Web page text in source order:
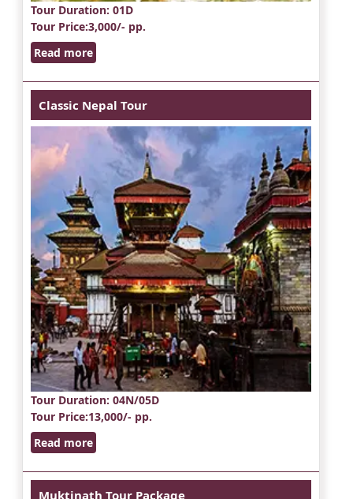
Tour Duration: 01D
Tour Price:3,000/- pp.
Read more
Classic Nepal Tour
Tour Duration: 04N/05D
Tour Price:13,000/- pp.
Read more
Muktinath Tour Package